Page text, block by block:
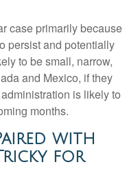
case primarily because
persist and potentially
to be small, narrow,
and Mexico, if they
is likely to
months.
with
for